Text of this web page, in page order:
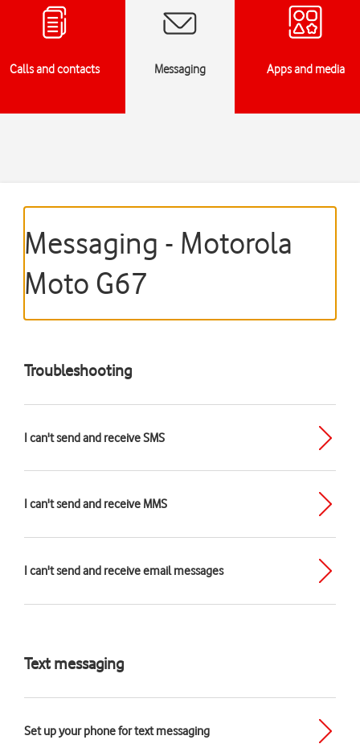
Calls and contacts Messaging Apps and media
Messaging - Motorola
Moto G67
Troubleshooting
I can't send and receive SMS
I can't send and receive MMS
I can't send and receive email messages
Text messaging
Set up your phone for text messaging